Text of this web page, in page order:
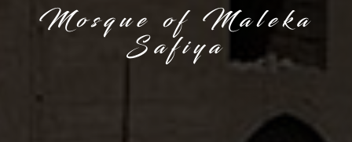
Mosque of Maleka
Safiya